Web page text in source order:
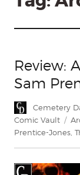
Review:
Sam
Author
Cemetery
Comic Vault
Prentice-Jones